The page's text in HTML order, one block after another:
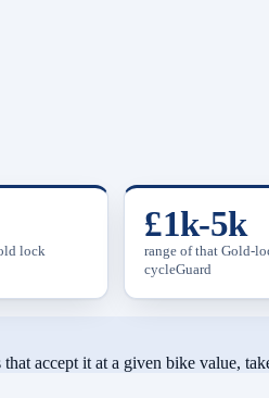
lock
£1k-5k
range of that Gold-
cycleGuard
accept it at a given bike value,